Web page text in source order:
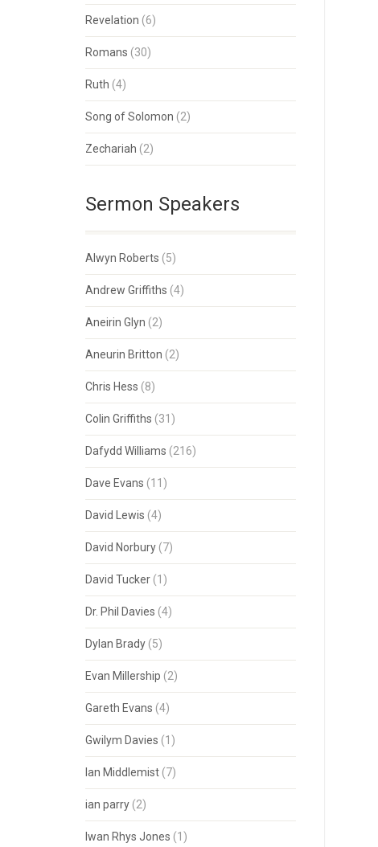
Revelation (6)
Romans (30)
Ruth (4)
Song of Solomon (2)
Zechariah (2)
Sermon Speakers
Alwyn Roberts (5)
Andrew Griffiths (4)
Aneirin Glyn (2)
Aneurin Britton (2)
Chris Hess (8)
Colin Griffiths (31)
Dafydd Williams (216)
Dave Evans (11)
David Lewis (4)
David Norbury(7)
David Tucker(1)
Dr. Phil Davies (4)
Dylan Brady(5)
Evan Millership (2)
Gareth Evans (4)
Gwilym Davies (1)
Ian Middlemist(7)
ian parry(2)
Iwan Rhys Jones (1)